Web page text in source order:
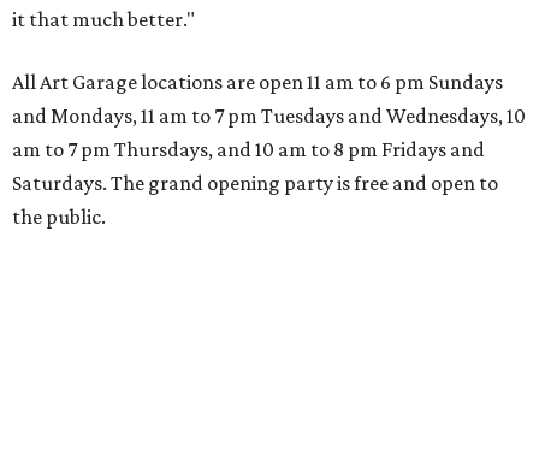
it that much better."
All Art Garage locations are open 11 am to 6 pm Sundays
and Mondays, 11 am to 7 pm Tuesdays and Wednesdays, 10
am to 7 pm Thursdays, and 10 am to 8 pm Fridays and
Saturdays. The grand opening party is free and open to
the public.